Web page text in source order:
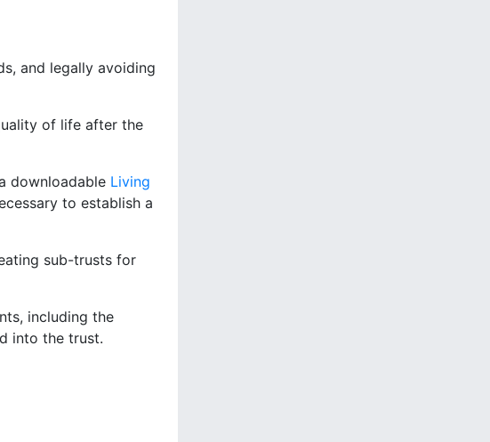
and legally avoiding
of life after the
downloadable Living
to establish a
sub-trusts for
including the
into the trust.